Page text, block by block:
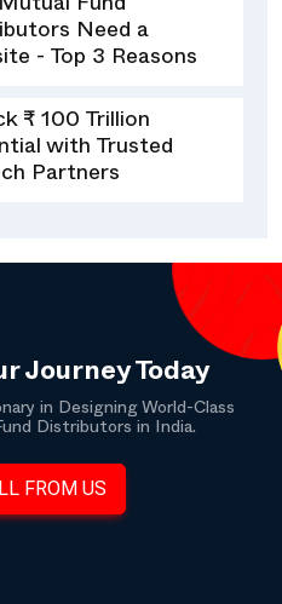
Fund
Need a
- Top 3 Reasons
₹ 100 Trillion
with Trusted
Partners
Journey Today
in Designing World-Class
Distributors in India.
FROM US